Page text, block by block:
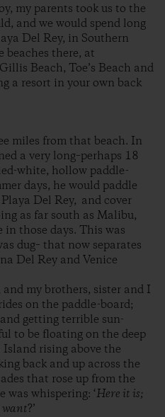
my parents took us to the
and we would spend long
Del Rey, in Southern
beaches there, at
Beach, Toe’s Beach and
a resort in your own back
miles from that beach. In
a very long–perhaps 18
white, hollow paddle-
days, he would paddle
Del Rey, and cover
as far south as Malibu,
those days. This was
dug– that now separates
Del Rey and Venice
and my brothers, sister and I
on the paddle-board;
getting terrible sun-
to be floating on the deep
rising above the
back and up across the
that rose up from the
was whispering: ‘Here it is;
want?’